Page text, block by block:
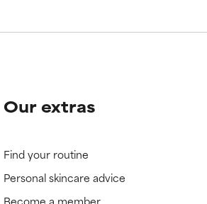
Our extras
Find your routine
Personal skincare advice